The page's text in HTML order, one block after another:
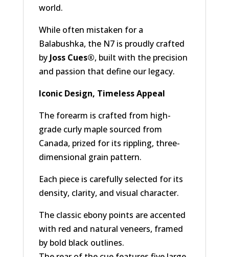
world.
While often mistaken for a
Balabushka, the N7 is proudly crafted
by Joss Cues®, built with the precision
and passion that define our legacy.
Iconic Design, Timeless Appeal
The forearm is crafted from high-
grade curly maple sourced from
Canada, prized for its rippling, three-
dimensional grain pattern.
Each piece is carefully selected for its
density, clarity, and visual character.
The classic ebony points are accented
with red and natural veneers, framed
by bold black outlines.